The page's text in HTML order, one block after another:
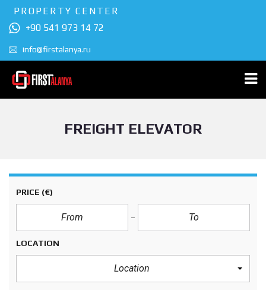
PROPERTY CENTER
+90 541 973 14 72
info@firstalanya.ru
FREIGHT ELEVATOR
PRICE (€)
LOCATION
Location